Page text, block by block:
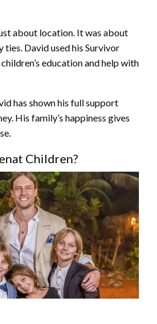
about location. It was about
David used his Survivor
education and help with
has shown his full support
His family’s happiness gives
Children?